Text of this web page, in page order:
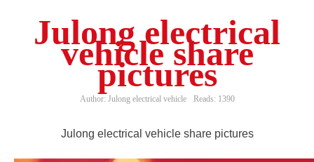
Julong electrical
vehicle share
pictures
Author: Julong electrical vehicle Reads: 1390
Julong electrical vehicle share pictures